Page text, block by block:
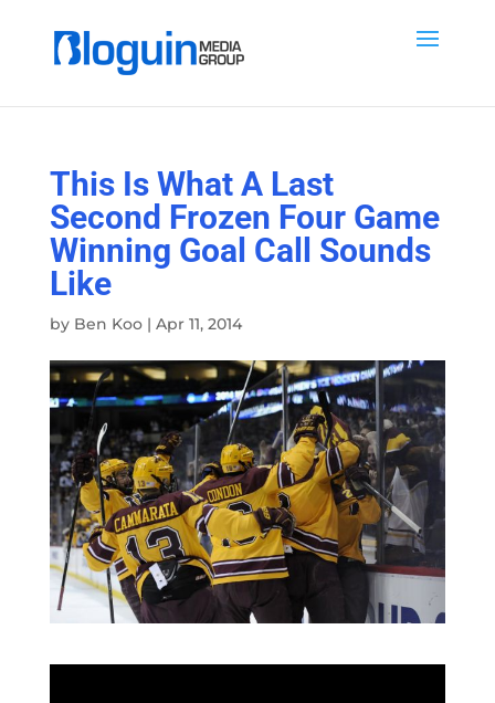
This Is What A Last
Second Frozen Four Game
Winning Goal Call Sounds
Like
by Ben Koo| Apr 11, 2014